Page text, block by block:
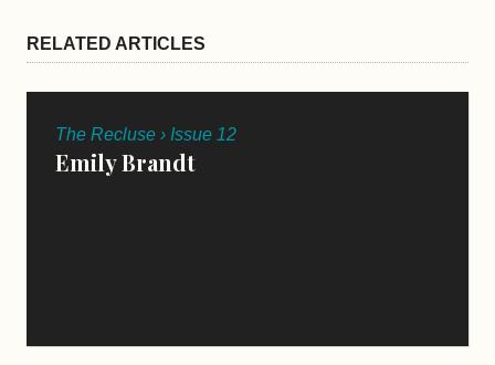
RELATED ARTICLES
The Recluse › Issue 12
Emily Brandt